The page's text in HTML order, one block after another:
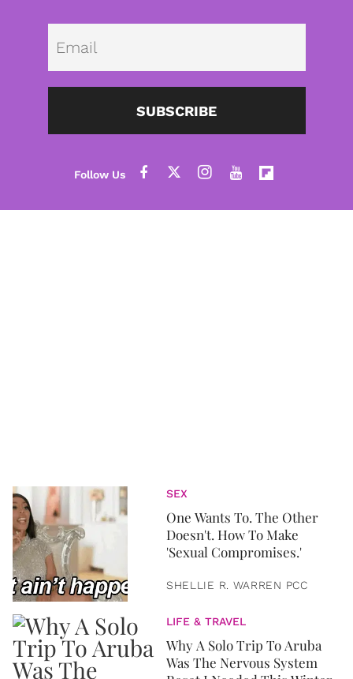
SUBSCRIBE
SEX
One Wants To. The Other
Doesn't. How To Make
'Sexual Compromises.'
SHELLIE R. WARREN PCC
LIFE & TRAVEL
Why A Solo Trip To Aruba
Was The Nervous System